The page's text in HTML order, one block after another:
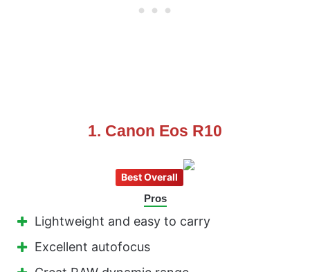
1. Canon Eos R10
Best Overall
Pros
Lightweight and easy to carry
Excellent autofocus